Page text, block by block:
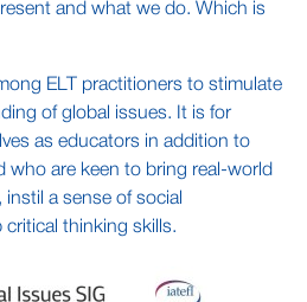
and what we do. Which is
ELT practitioners to stimulate
of global issues. It is for
as educators in addition to
who are keen to bring real-world
a sense of social
critical thinking skills.